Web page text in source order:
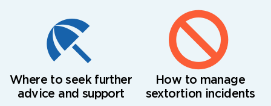
Where to seek further
advice and support
How to manage
sextortion incidents